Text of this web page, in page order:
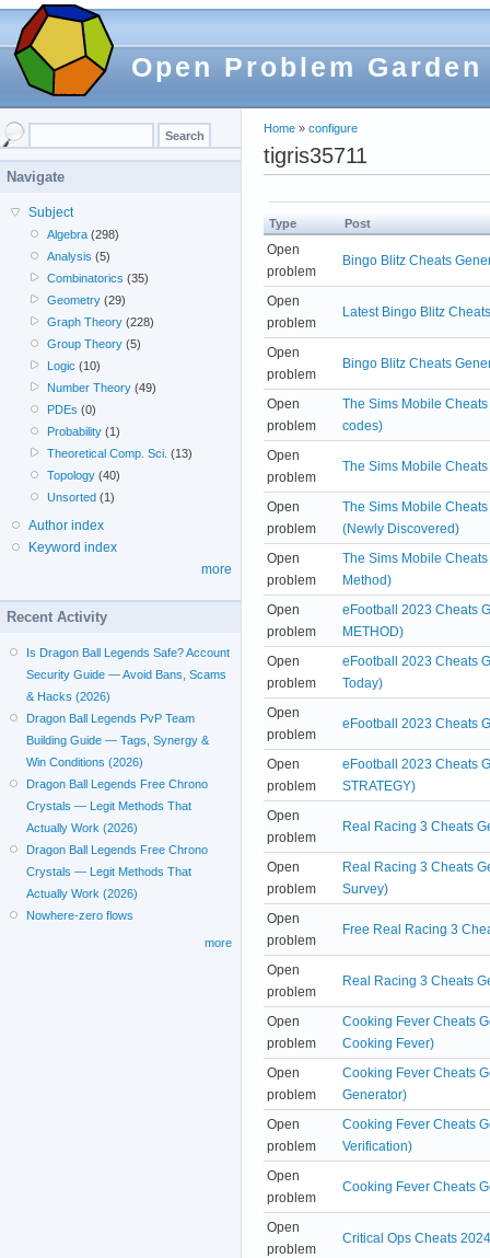
Open Problem Garden
Home » configure
tigris35711
Type Post
Open
problem
Bingo Blitz Cheats
Open
problem
Latest Bingo Blitz
Open
problem
Bingo Blitz Cheats
Open
problem
The Sims Mobile
codes)
Open
problem
The Sims Mobile
Open
problem
The Sims Mobile
(Newly Discovered)
Open
problem
The Sims Mobile
Method)
Open
problem
eFootball 2023 Cheats
METHOD)
Open
problem
eFootball 2023 Cheats
Today)
Open
problem
eFootball 2023 Cheats
Open
problem
eFootball 2023 Cheats
STRATEGY)
Open
problem
Real Racing 3 Cheats
Open
problem
Real Racing 3 Cheats
Survey)
Open
problem
Free Real Racing 3
Open
problem
Real Racing 3 Cheats
Open
problem
Cooking Fever Cheats
Cooking Fever)
Open
problem
Cooking Fever Cheats
Generator)
Open
problem
Cooking Fever Cheats
Verification)
Open
problem
Cooking Fever Cheats
Open
problem
Critical Ops Cheats
Navigate
Subject
Algebra (298)
Analysis (5)
Combinatorics (35)
Geometry (29)
Graph Theory (228)
Group Theory (5)
Logic (10)
Number Theory (49)
PDEs (0)
Probability (1)
Theoretical Comp. Sci. (13)
Topology (40)
Unsorted (1)
Author index
Keyword index
more
Recent Activity
Is Dragon Ball Legends Safe? Account
Security Guide — Avoid Bans, Scams
& Hacks (2026)
Dragon Ball Legends PvP Team
Building Guide — Tags, Synergy &
Win Conditions (2026)
Dragon Ball Legends Free Chrono
Crystals — Legit Methods That
Actually Work (2026)
Dragon Ball Legends Free Chrono
Crystals — Legit Methods That
Actually Work (2026)
Nowhere-zero flows
more